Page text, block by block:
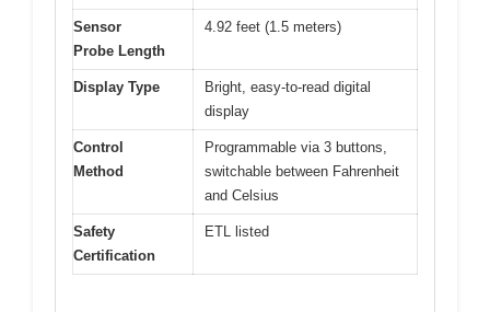
Sensor
Probe Length
4.92 feet (1.5 meters)
Display Type
Bright, easy-to-read digital
display
Control
Method
Programmable via 3 buttons,
switchable between Fahrenheit
and Celsius
Safety
Certification
ETL listed